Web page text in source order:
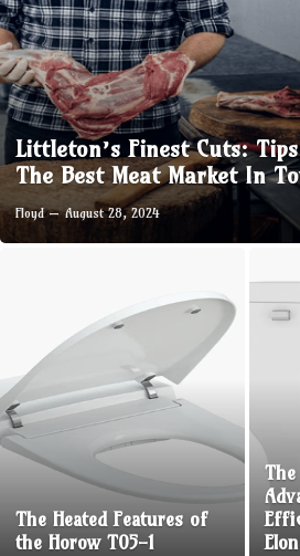
Littleton’s Finest Cuts:
The Best Meat Market In
Floyd August 28, 2024
The Heated Features of
the Horow T05-1